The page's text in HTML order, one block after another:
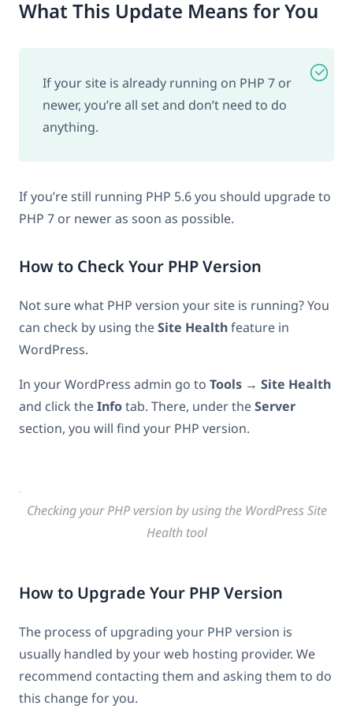
What This Update Means for You
If your site is already running on PHP 7 or
newer, you’re all set and don’t need to do
anything.
If you’re still running PHP 5.6 you should upgrade to
PHP 7 or newer as soon as possible.
How to Check Your PHP Version
Not sure what PHP version your site is running? You
can check by using theSite Healthfeature in
WordPress.
In your WordPress admin go to Tools → Site Health
and click theInfotab. There, under theServer
section, you will find your PHP version.
Checking your PHP version by using the WordPress Site
Health tool
How to Upgrade Your PHP Version
The process of upgrading your PHP version is
usually handled by your web hosting provider. We
recommend contacting them and asking them to do
this change for you.